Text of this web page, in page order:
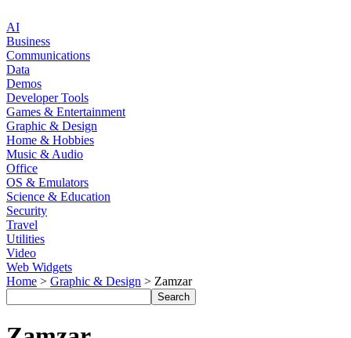
AI
Business
Communications
Data
Demos
Developer Tools
Games & Entertainment
Graphic & Design
Home & Hobbies
Music & Audio
Office
OS & Emulators
Science & Education
Security
Travel
Utilities
Video
Web Widgets
Home > Graphic & Design > Zamzar